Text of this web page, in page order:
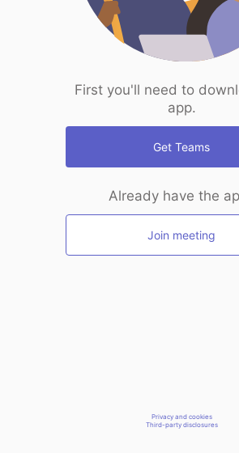
First you'll need to
app.
Get Teams
Already have the
Join meeting
Privacy and cookies
Third-party disclosures